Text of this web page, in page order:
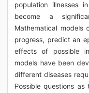
population illnesses
become a
Mathematical models
progress, predict an
effects of possible
models have been
different diseases
Possible questions